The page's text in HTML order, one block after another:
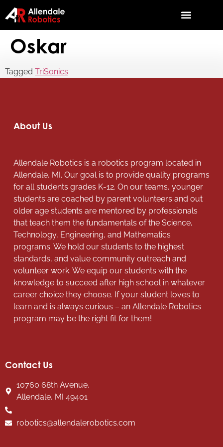
Oskar
Tagged TriSonics
About Us
Allendale Robotics is a robotics program located in
Allendale, MI. Our goal is to provide quality programs
for all students grades K-12. On our teams, younger
students are coached by parent volunteers and out
older age students are mentored by professionals
that teach them the fundamentals of the Science,
Technology, Engineering, and Mathematics
programs. We hold our students to the highest
standards, and value community outreach and
volunteer work. We equip our students with the
knowledge to succeed after high school in whatever
career choice they choose. If your student loves to
learn and is always curious – an Allendale Robotics
program may be the right fit for them!
Contact Us
10760 68th Avenue,
Allendale, MI 49401
robotics@allendalerobotics.com